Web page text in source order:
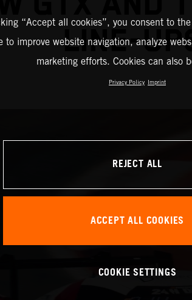
LINE-
“Accept all cookies”, you consent to
to improve website navigation, analyze
marketing efforts. Cookies can also
Privacy Policy Imprint
REJECT ALL
ACCEPT ALL COOKIES
COOKIE SETTINGS